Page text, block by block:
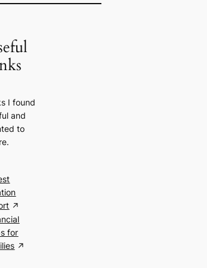
I found
and
to
for